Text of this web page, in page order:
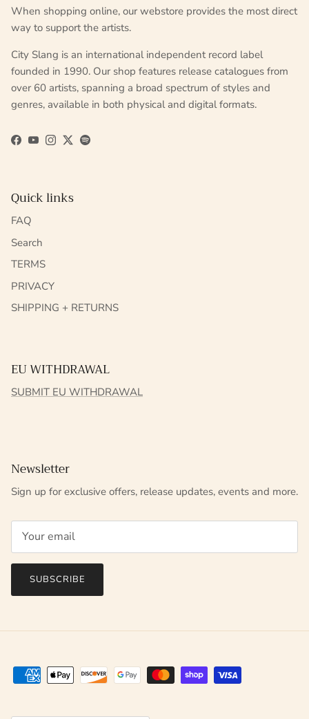
When shopping online, our webstore provides the most direct
way to support the artists.
City Slang is an international independent record label
founded in 1990. Our shop features release catalogues from
over 60 artists, spanning a broad spectrum of styles and
genres, available in both physical and digital formats.
Facebook
YouTube
Instagram
TwitterSpotify
Quick links
FAQ
Search
TERMS
PRIVACY
SHIPPING + RETURNS
EU WITHDRAWAL
SUBMIT EU WITHDRAWAL
Newsletter
Sign up for exclusive offers, release updates, events and more.
SUBSCRIBE